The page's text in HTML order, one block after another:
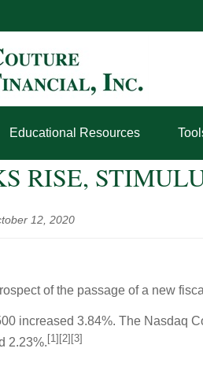
Educational Resources
RISE,
12, 2020
of the passage of a new
increased 3.84%. The Nasdaq
2.23%. [1][2][3]